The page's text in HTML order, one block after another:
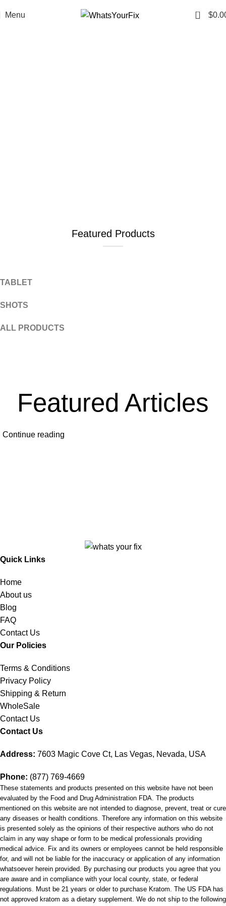
Menu 0 $
Featured Products
TABLET
SHOTS
ALL PRODUCTS
Featured Articles
Continue reading
Quick Links
Home
About us
Blog
FAQ
Contact Us
Our Policies
Terms & Conditions
Privacy Policy
Shipping & Return
WholeSale
Contact Us
Contact Us
Address: 7603 Magic Cove Ct, Las Vegas, Nevada, USA
Phone: (877) 769-4669
These statements and products presented on this website have not been
evaluated by the Food and Drug Administration FDA. The products
mentioned on this website are not intended to diagnose, prevent, treat or cure
any diseases or health conditions. Therefore any information on this website
is presented solely as the opinions of their respective authors who do not
claim in any way shape or form to be medical professionals providing
medical advice. Fix and its owners or employees cannot be held responsible
for, and will not be liable for the inaccuracy or application of any information
whatsoever herein provided. By purchasing our products you agree that you
are aware and in compliance with your local county, state, or federal
regulations. Must be 21 years or older to purchase Kratom. The US FDA has
not approved kratom as a dietary supplement. We do not ship to the following